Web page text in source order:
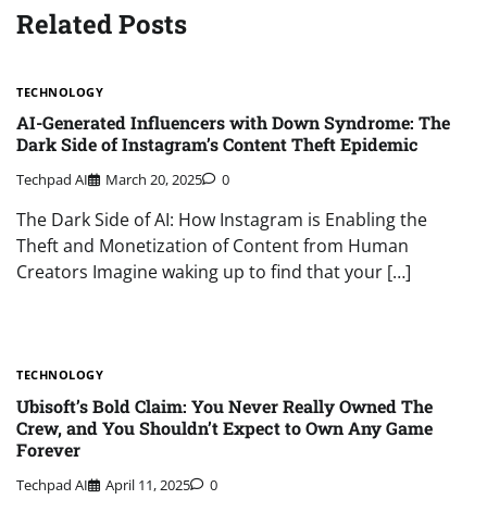
Related Posts
TECHNOLOGY
AI-Generated Influencers with Down Syndrome: The
Dark Side of Instagram’s Content Theft Epidemic
Techpad AI March 20, 2025 0
The Dark Side of AI: How Instagram is Enabling the
Theft and Monetization of Content from Human
Creators Imagine waking up to find that your […]
TECHNOLOGY
Ubisoft’s Bold Claim: You Never Really Owned The
Crew, and You Shouldn’t Expect to Own Any Game
Forever
Techpad AI April 11, 2025 0